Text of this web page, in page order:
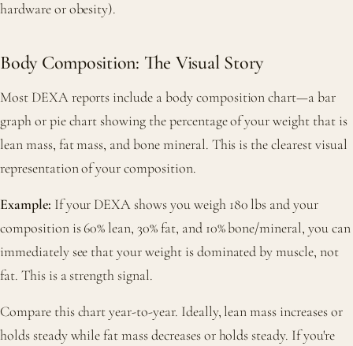
hardware or obesity).
Body Composition: The Visual Story
Most DEXA reports include a body composition chart—a bar
graph or pie chart showing the percentage of your weight that is
lean mass, fat mass, and bone mineral. This is the clearest visual
representation of your composition.
Example: If your DEXA shows you weigh 180 lbs and your
composition is 60% lean, 30% fat, and 10% bone/mineral, you can
immediately see that your weight is dominated by muscle, not
fat. This is a strength signal.
Compare this chart year-to-year. Ideally, lean mass increases or
holds steady while fat mass decreases or holds steady. If you're